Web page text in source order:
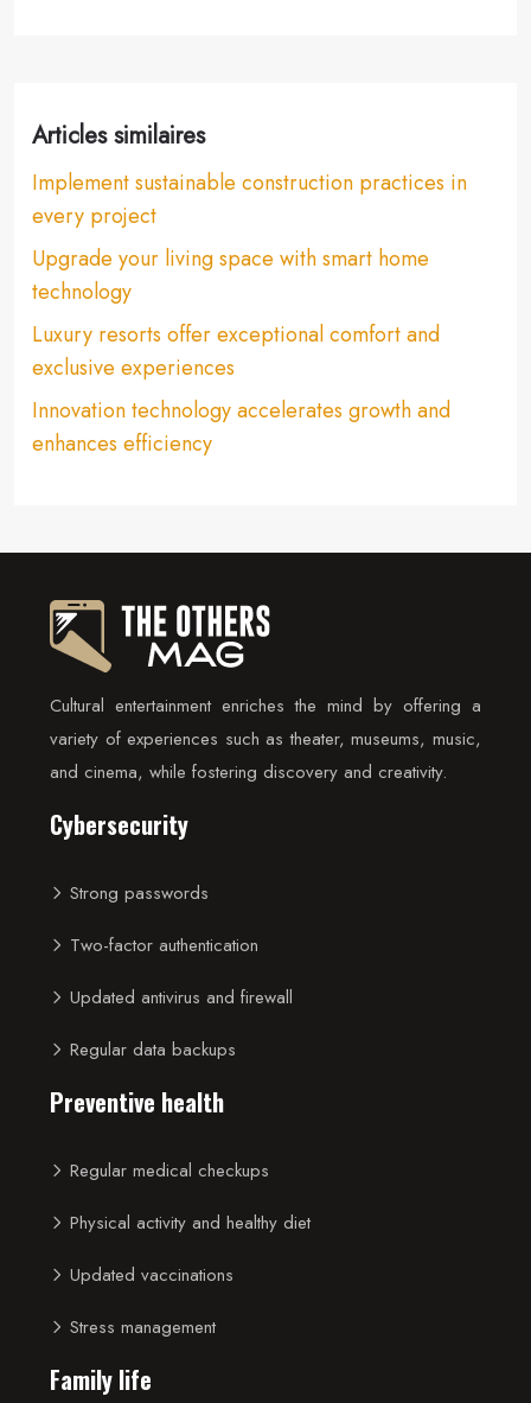
Articles similaires
Implement sustainable construction practices in
every project
Upgrade your living space with smart home
technology
Luxury resorts offer exceptional comfort and
exclusive experiences
Innovation technology accelerates growth and
enhances efficiency
Cultural entertainment enriches the mind by offering a
variety of experiences such as theater, museums, music,
and cinema, while fostering discovery and creativity.
Cybersecurity
Strong passwords
Two-factor authentication
Updated antivirus and firewall
Regular data backups
Preventive health
Regular medical checkups
Physical activity and healthy diet
Updated vaccinations
Stress management
Family life